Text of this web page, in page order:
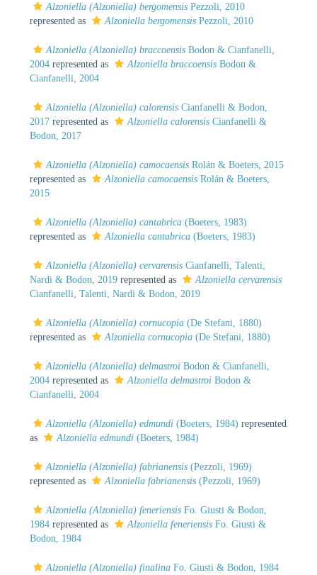
Alzoniella (Alzoniella) bergomensis Pezzoli, 2010
represented as
Alzoniella bergomensis Pezzoli, 2010
Alzoniella (Alzoniella) braccoensis Bodon & Cianfanelli,
2004 represented as Alzoniella braccoensis Bodon &
Cianfanelli, 2004
Alzoniella (Alzoniella) calorensis Cianfanelli & Bodon,
2017 represented as Alzoniella calorensis Cianfanelli &
Bodon, 2017
Alzoniella (Alzoniella) camocaensis Rolán & Boeters, 2015
represented as
Alzoniella camocaensis Rolán & Boeters,
2015
Alzoniella (Alzoniella) cantabrica (Boeters, 1983)
represented as
Alzoniella cantabrica (Boeters, 1983)
Alzoniella (Alzoniella) cervarensis Cianfanelli, Talenti,
Nardi & Bodon, 2019 represented as
Alzoniella cervarensis
Cianfanelli, Talenti, Nardi & Bodon, 2019
Alzoniella (Alzoniella) cornucopia (De Stefani, 1880)
represented as
Alzoniella cornucopia (De Stefani, 1880)
Alzoniella (Alzoniella) delmastroi Bodon & Cianfanelli,
2004 represented as Alzoniella delmastroi Bodon &
Cianfanelli, 2004
Alzoniella (Alzoniella) edmundi (Boeters, 1984) represented
as
Alzoniella edmundi (Boeters, 1984)
Alzoniella (Alzoniella) fabrianensis (Pezzoli, 1969)
represented as
Alzoniella fabrianensis (Pezzoli, 1969)
Alzoniella (Alzoniella) feneriensis Fo. Giusti & Bodon,
1984 represented as Alzoniella feneriensis Fo. Giusti &
Bodon, 1984
Alzoniella (Alzoniella) finalina Fo. Giusti & Bodon, 1984